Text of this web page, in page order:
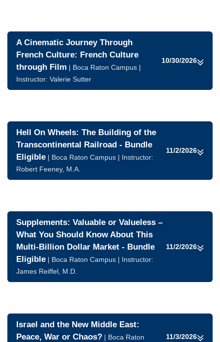
A Cinematic Journey Through
French Culture: French Culture
through Film | Boca Raton Campus |
Instructor: Valerie Sutter
10/30/2026
Hell On Wheels: The Building of the
Transcontinental Railroad - Bundle
Eligible | Boca Raton Campus | Instructor:
Robert Feeney, M.A.
11/2/2026
Supplements: Valuable or Valueless –
What You Should Know About This
Multi-Billion Dollar Market - Bundle
Eligible | Boca Raton Campus | Instructor:
James Reiffel, M.D.
11/2/2026
Israel and the New Middle East:
Peace, War or Chaos? | Boca Raton
11/3/2026